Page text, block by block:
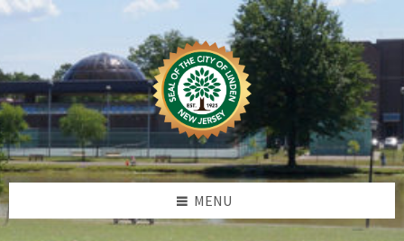
Skip
Skip
Skip
MENU